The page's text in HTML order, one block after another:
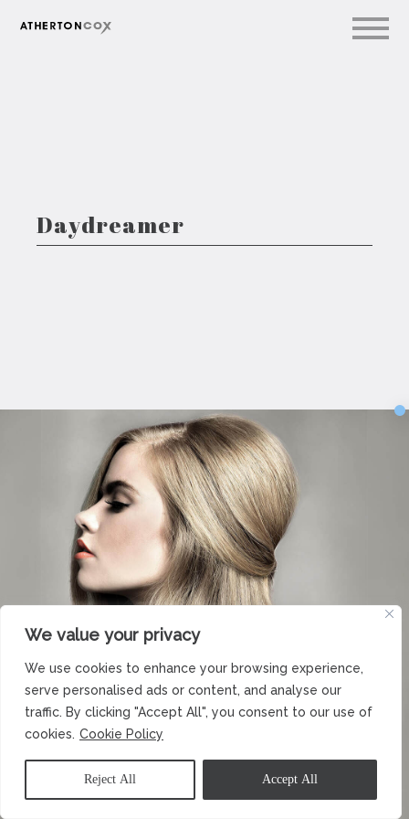
We value your privacy
We use cookies to enhance your browsing experience,
serve personalised ads or content, and analyse our
traffic. By clicking "Accept All", you consent to our use of
cookies. Cookie Policy
Reject All Accept All
Daydreamer